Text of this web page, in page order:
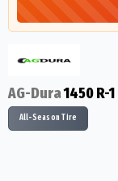
AG-Dura1450 R-1
All-Season Tire